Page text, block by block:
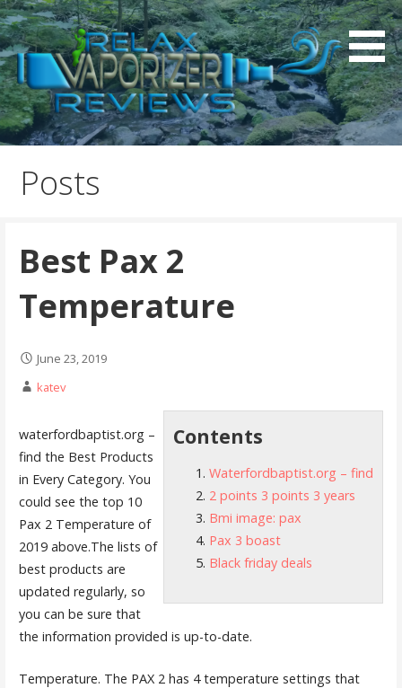
S
k
i
p
t
o
c Relax Vaporizer Reviews
Posts
Best Pax 2
Temperature
June 23, 2019
katev
Contents
Waterfordbaptist.org – find
2 points 3 points 3 years
Bmi image: pax
Pax 3 boast
Black friday deals
waterfordbaptist.org –
find the Best Products
in Every Category. You
could see the top 10
Pax 2 Temperature of
2019 above.The lists of
best products are
updated regularly, so
you can be sure that
the information provided is up-to-date.
Temperature. The PAX 2 has 4 temperature settings that